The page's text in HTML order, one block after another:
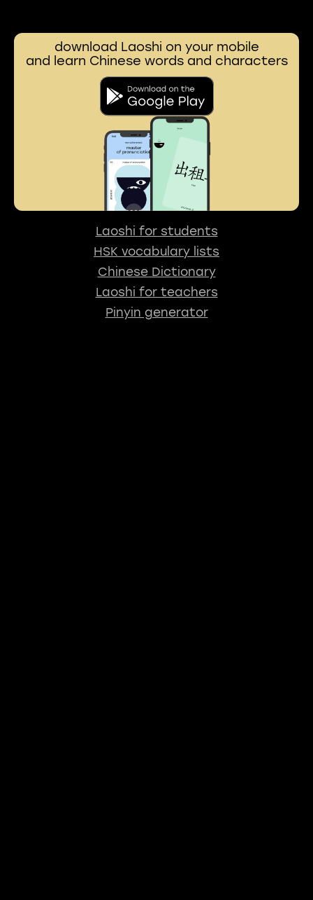
download Laoshi on your mobile
and learn Chinese words and characters
Laoshi for students
HSK vocabulary lists
Chinese Dictionary
Laoshi for teachers
Pinyin generator